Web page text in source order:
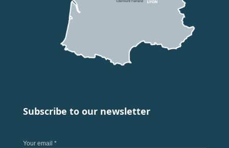
Subscribe to our newsletter
Your email *